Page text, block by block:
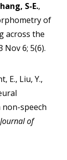
S-E.,
of
across the
Nov 6; 5(6).
E., Liu, Y.,
speech
Journal of